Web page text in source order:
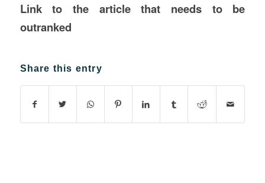
Link to the article that needs to be
outranked
Share this entry